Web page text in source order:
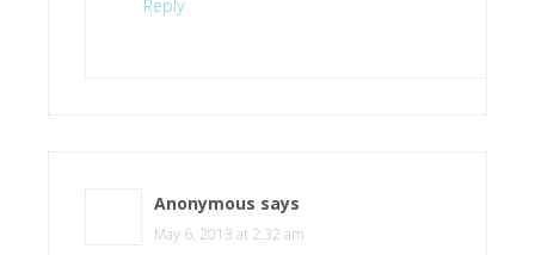
Reply
Anonymous says
May 6, 2013 at 2:32 am